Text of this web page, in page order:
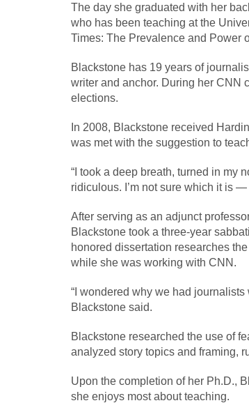
The day she graduated with her
who has been teaching at the
Times: The Prevalence and Power
Blackstone has 19 years of
writer and anchor. During her CNN
elections.
In 2008, Blackstone received
was met with the suggestion to
“I took a deep breath, turned in my
ridiculous. I’m not sure which it is —
After serving as an adjunct
Blackstone took a three-year
honored dissertation researches
while she was working with CNN.
“I wondered why we had
Blackstone said.
Blackstone researched the use of
analyzed story topics and framing,
Upon the completion of her Ph.D.,
she enjoys most about teaching.